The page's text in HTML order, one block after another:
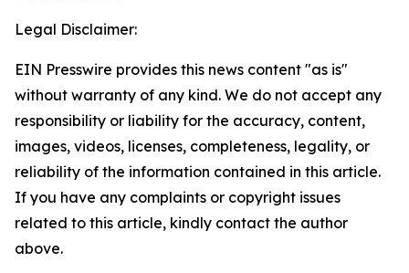
Legal Disclaimer:
EIN Presswire provides this news content "as is"
without warranty of any kind. We do not accept any
responsibility or liability for the accuracy, content,
images, videos, licenses, completeness, legality, or
reliability of the information contained in this article.
If you have any complaints or copyright issues
related to this article, kindly contact the author
above.